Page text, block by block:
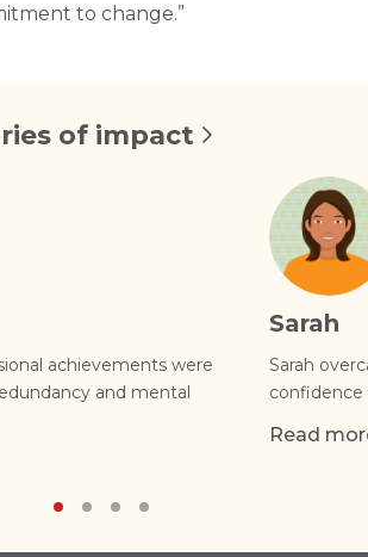
to change.”
of impact
achievements were
and mental
Sarah
Sarah
confidence
Read